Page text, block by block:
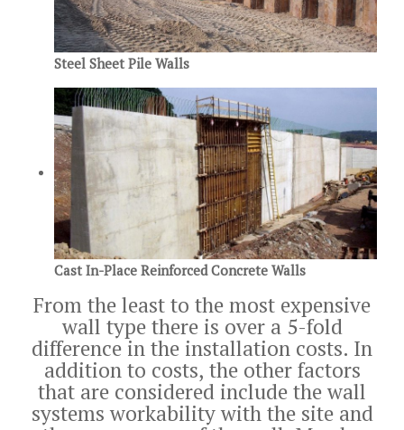
Steel Sheet Pile Walls
Cast In-Place Reinforced Concrete Walls
From the least to the most expensive
wall type there is over a 5-fold
difference in the installation costs. In
addition to costs, the other factors
that are considered include the wall
systems workability with the site and